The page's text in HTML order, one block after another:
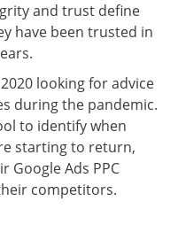
and trust define
have been trusted in
looking for advice
during the pandemic.
to identify when
starting to return,
Google Ads PPC
competitors.